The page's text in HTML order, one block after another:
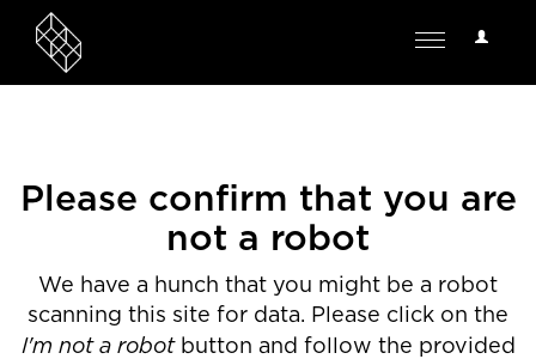
User
Toggle
Please confirm that you are
not a robot
We have a hunch that you might be a robot
scanning this site for data. Please click on the
I'm not a robotbutton and follow the provided